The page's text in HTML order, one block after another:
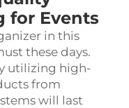
for Events
in this
these days.
utilizing high-
from
will last